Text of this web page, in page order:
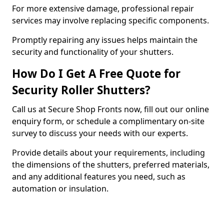
For more extensive damage, professional repair
services may involve replacing specific components.
Promptly repairing any issues helps maintain the
security and functionality of your shutters.
How Do I Get A Free Quote for
Security Roller Shutters?
Call us at Secure Shop Fronts now, fill out our online
enquiry form, or schedule a complimentary on-site
survey to discuss your needs with our experts.
Provide details about your requirements, including
the dimensions of the shutters, preferred materials,
and any additional features you need, such as
automation or insulation.